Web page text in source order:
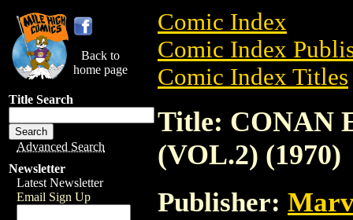
Back to
home page
Title Search
Advanced Search
Newsletter
Latest Newsletter
Email Sign Up
Comic Index
Comic Index
Comic Index Titles
Title: CONAN
(VOL.2) (1970)
Publisher: